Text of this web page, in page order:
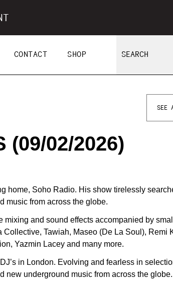
CONTACT SHOP
SEE
(09/02/2026)
home, Soho Radio. His show tirelessly
music from across the globe.
mixing and sound effects accompanied by
Collective, Tawiah, Maseo (De La Soul), Remi
Yazmin Lacey and many more.
in London. Evolving and fearless in
new underground music from across the globe.